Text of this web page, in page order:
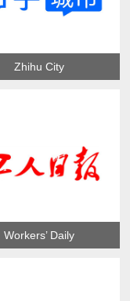
Zhihu City
Workers’ Daily